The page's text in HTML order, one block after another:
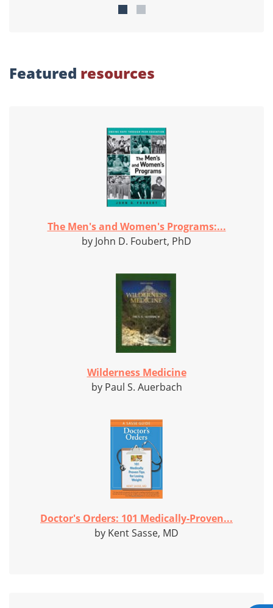
Featured resources
The Men's and Women's Programs:...
by John D. Foubert, PhD
Wilderness Medicine
by Paul S. Auerbach
Doctor's Orders: 101 Medically-Proven...
by Kent Sasse, MD